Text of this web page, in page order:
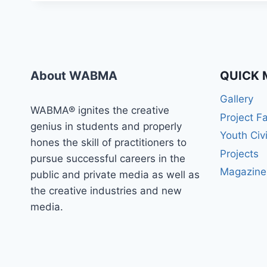
About WABMA
WABMA® ignites the creative
genius in students and properly
hones the skill of practitioners to
pursue successful careers in the
public and private media as well as
the creative industries and new
media.
QUICK
Gallery
Project
Youth
Projects
Magazine